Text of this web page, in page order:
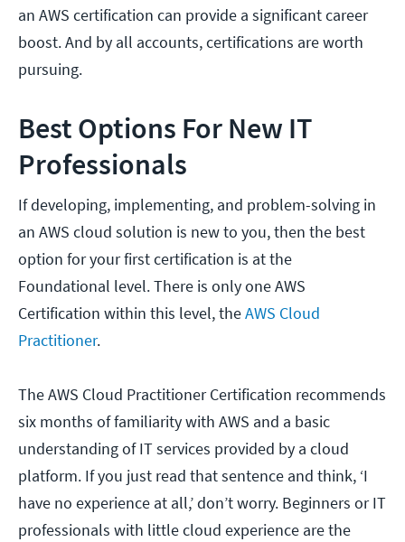
an AWS certification can provide a significant career
boost. And by all accounts, certifications are worth
pursuing.
Best Options For New IT
Professionals
If developing, implementing, and problem-solving in
an AWS cloud solution is new to you, then the best
option for your first certification is at the
Foundational level. There is only one AWS
Certification within this level, theAWS Cloud
Practitioner.
The AWS Cloud Practitioner Certification recommends
six months of familiarity with AWS and a basic
understanding of IT services provided by a cloud
platform. If you just read that sentence and think, ‘I
have no experience at all,’ don’t worry. Beginners or IT
professionals with little cloud experience are the